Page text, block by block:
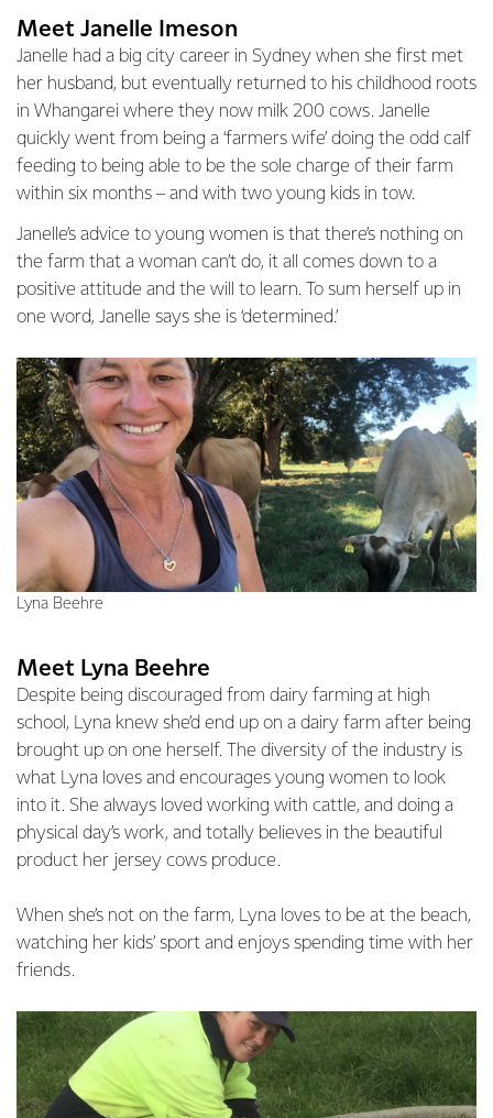
Meet Janelle Imeson
Janelle had a big city career in Sydney when she first met
her husband, but eventually returned to his childhood roots
in Whangarei where they now milk 200 cows. Janelle
quickly went from being a ‘farmers wife’ doing the odd calf
feeding to being able to be the sole charge of their farm
within six months – and with two young kids in tow.
Janelle’s advice to young women is that there’s nothing on
the farm that a woman can’t do, it all comes down to a
positive attitude and the will to learn. To sum herself up in
one word, Janelle says she is ‘determined.’
Meet Lyna Beehre
Despite being discouraged from dairy farming at high
school, Lyna knew she’d end up on a dairy farm after being
brought up on one herself. The diversity of the industry is
what Lyna loves and encourages young women to look
into it. She always loved working with cattle, and doing a
physical day’s work, and totally believes in the beautiful
product her jersey cows produce.
When she’s not on the farm, Lyna loves to be at the beach,
watching her kids’ sport and enjoys spending time with her
friends.
Lyna Beehre